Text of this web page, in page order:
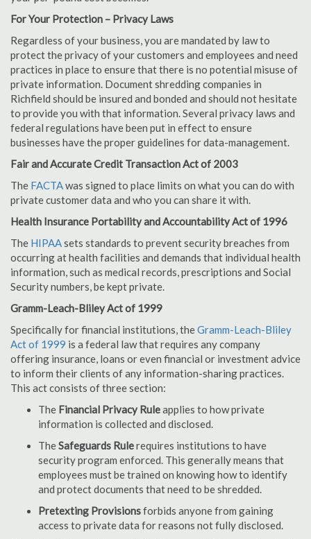
For Your Protection – Privacy Laws
Regardless of your business, you are mandated by law to
protect the privacy of your customers and employees and need
practices in place to ensure that there is no potential misuse of
private information. Document shredding companies in
Richfield should be insured and bonded and should not hesitate
to provide you with that information. Several privacy laws and
federal regulations have been put in effect to ensure
businesses have the proper guidelines for data-management.
Fair and Accurate Credit Transaction Act of 2003
The FACTAwas signed to place limits on what you can do with
private customer data and who you can share it with.
Health Insurance Portability and Accountability Act of 1996
The HIPAAsets standards to prevent security breaches from
occurring at health facilities and demands that individual health
information, such as medical records, prescriptions and Social
Security numbers, be kept private.
Gramm-Leach-Bliley Act of 1999
Specifically for financial institutions, theGramm-Leach-Bliley
Act of 1999 is a federal law that requires any company
offering insurance, loans or even financial or investment advice
to inform their clients of any information-sharing practices.
This act consists of three section:
The Financial Privacy Ruleapplies to how private
information is collected and disclosed.
TheSafeguards Rulerequires institutions to have
security program enforced. This generally means that
employees must be trained on knowing how to identify
and protect documents that need to be shredded.
Pretexting Provisionsforbids anyone from gaining
access to private data for reasons not fully disclosed.